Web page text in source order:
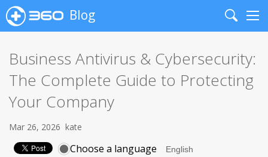
Blog
Search
Business Antivirus & Cybersecurity:
The Complete Guide to Protecting
Your Company
Mar 26, 2026 kate
Choose a language